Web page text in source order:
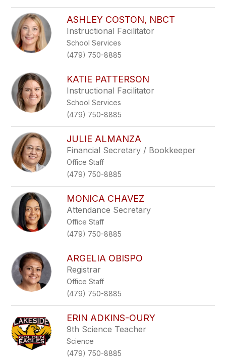
ASHLEY COSTON, NBCT
Instructional Facilitator
School Services
(479) 750-8885
KATIE PATTERSON
Instructional Facilitator
School Services
(479) 750-8885
JULIE ALMANZA
Financial Secretary / Bookkeeper
Office Staff
(479) 750-8885
MONICA CHAVEZ
Attendance Secretary
Office Staff
(479) 750-8885
ARGELIA OBISPO
Registrar
Office Staff
(479) 750-8885
ERIN ADKINS-OURY
9th Science Teacher
Science
(479) 750-8885